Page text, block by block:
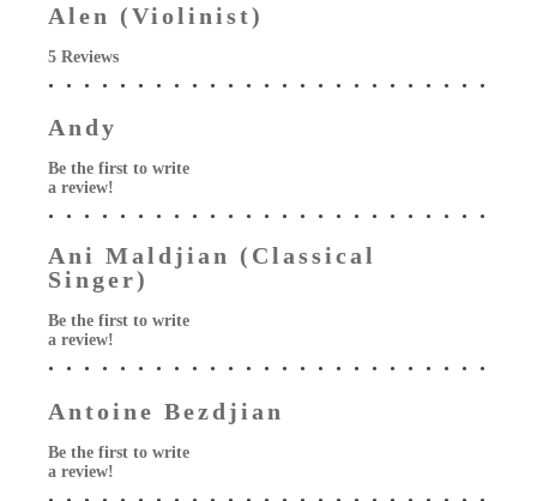
Alen (Violinist)
5 Reviews
Andy
Be the first to write
a review!
Ani Maldjian (Classical
Singer)
Be the first to write
a review!
Antoine Bezdjian
Be the first to write
a review!